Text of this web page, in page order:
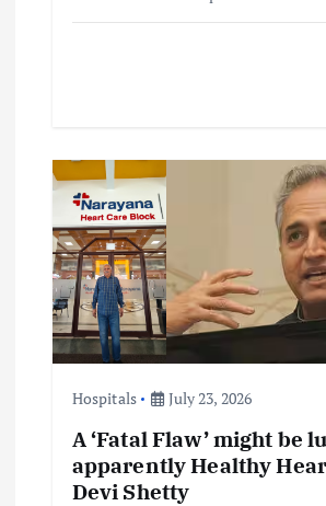
Hospitals July 23, 2026
A ‘Fatal Flaw’ might be
apparently Healthy
Devi Shetty